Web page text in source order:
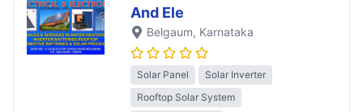
And Ele
Belgaum, Karnataka
Solar Panel
Solar Inverter
Rooftop Solar System